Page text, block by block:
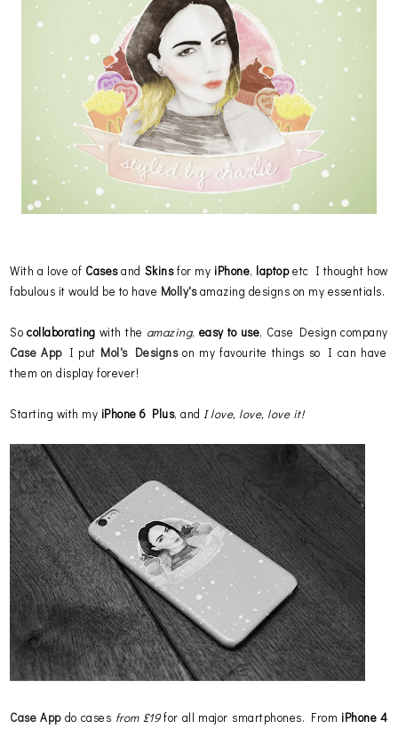
With a love of Casesand Skinsfor my iPhone, laptopetc I thought how
fabulous it would be to have Molly'samazing designs on my essentials.
Socollaborating with the amazing, easy to use, Case Design company
Case AppI put Mol's Designson my favourite things so I can have
them on display forever!
Starting with my iPhone 6 Plus, and I love, love, love it!
Case Appdo cases from £19for all major smartphones. From iPhone 4